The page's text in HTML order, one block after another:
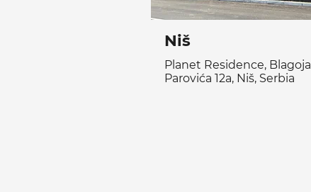
Niš
Planet Residence, Blagoja
Parovića 12a, Niš, Serbia